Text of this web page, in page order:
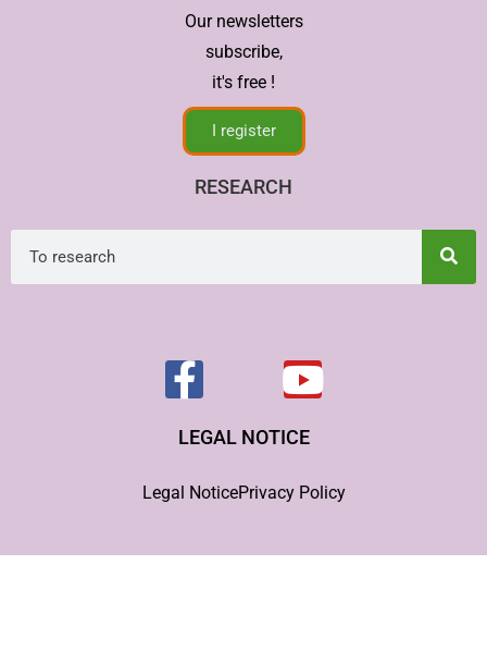
Our newsletters
subscribe,
it's free !
I register
RESEARCH
LEGAL NOTICE
Legal NoticePrivacy Policy